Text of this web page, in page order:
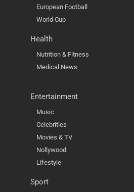
European Football
World Cup
Health
Nutrition & Fitness
Medical News
Entertainment
Music
Celebrities
Movies & TV
Nollywood
Lifestyle
Sport